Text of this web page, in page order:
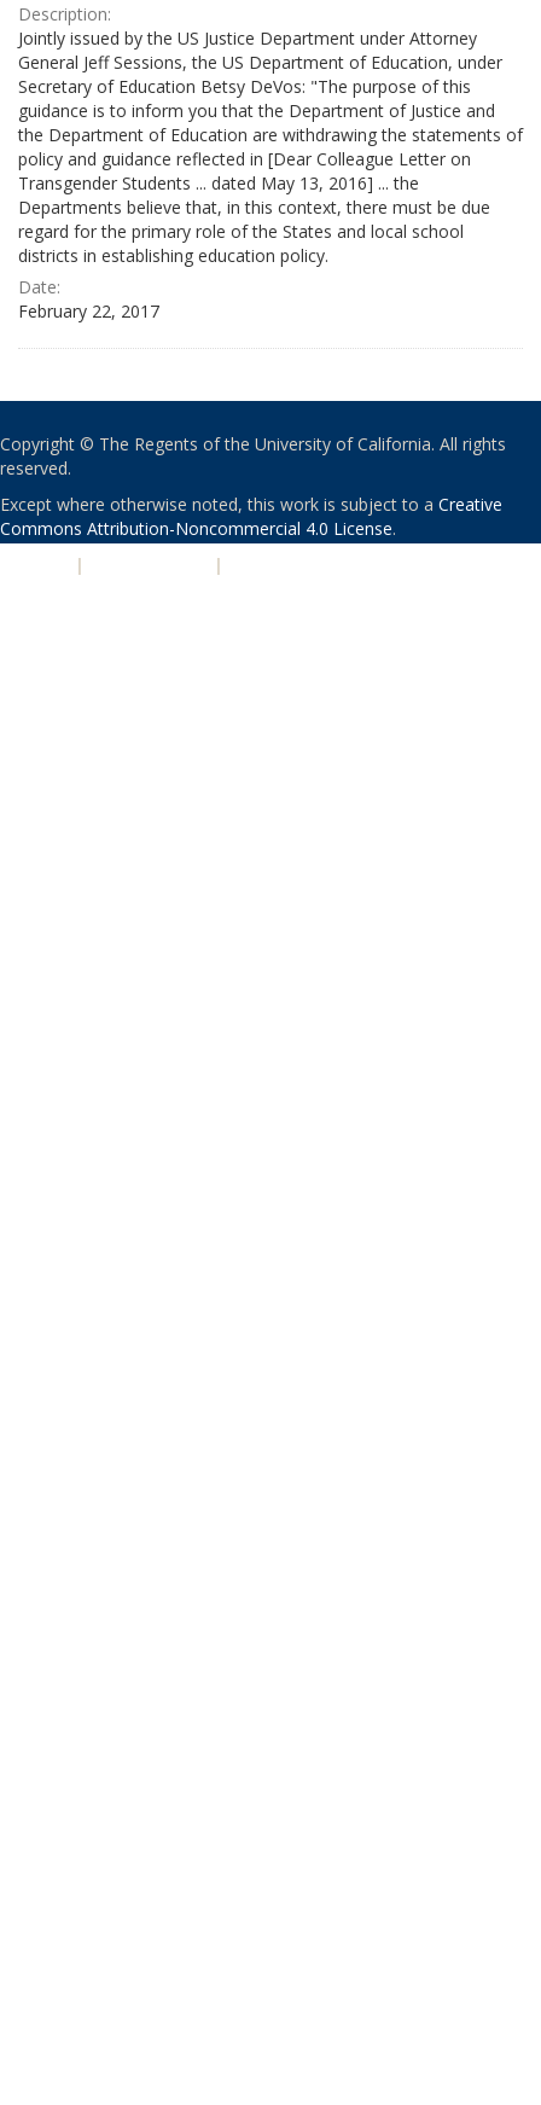
Description:
Jointly issued by the US Justice Department under Attorney
General Jeff Sessions, the US Department of Education, under
Secretary of Education Betsy DeVos: "The purpose of this
guidance is to inform you that the Department of Justice and
the Department of Education are withdrawing the statements of
policy and guidance reflected in [Dear Colleague Letter on
Transgender Students ... dated May 13, 2016] ... the
Departments believe that, in this context, there must be due
regard for the primary role of the States and local school
districts in establishing education policy.
Date:
February 22, 2017
Copyright © The Regents of the University of California. All rights
reserved.
Except where otherwise noted, this work is subject to a Creative
Commons Attribution-Noncommercial 4.0 License.
| |